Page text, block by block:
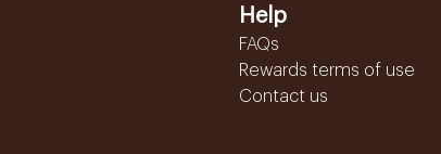
Help
FAQs
Rewards terms of use
Contact us